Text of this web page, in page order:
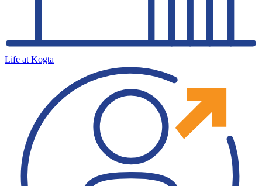
Life at Kogta